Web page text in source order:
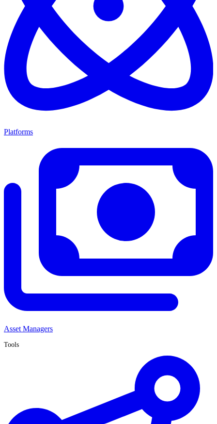
Platforms
Asset Managers
Tools